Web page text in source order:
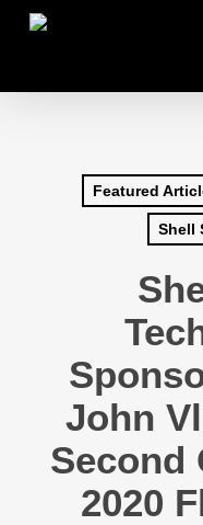
Skip
content
Featured
Shell
John
Second
2020